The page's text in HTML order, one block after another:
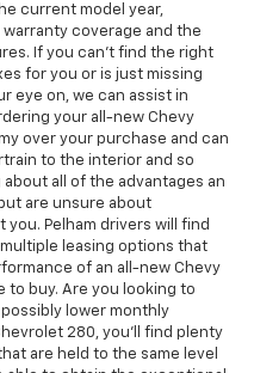
current model year,
coverage and the
If you can't find the right
for you or is just missing
eye on, we can assist in
your all-new Chevy
over your purchase and can
to the interior and so
all of the advantages an
are unsure about
Pelham drivers will find
leasing options that
of an all-new Chevy
buy. Are you looking to
lower monthly
280, you'll find plenty
are held to the same level